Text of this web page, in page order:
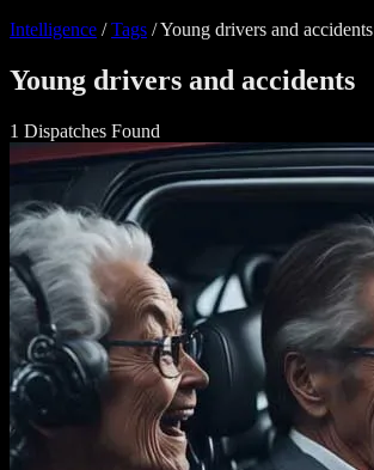
Intelligence / Tags /Young drivers and accidents
Young drivers and accidents
1 Dispatches Found